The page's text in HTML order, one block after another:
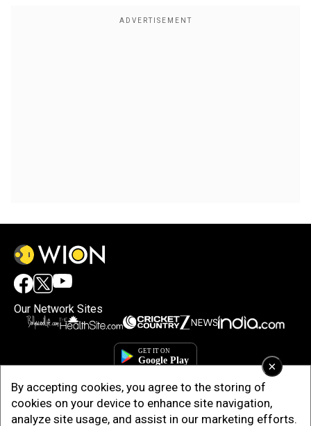
×
By accepting cookies, you agree to the storing of
cookies on your device to enhance site navigation,
analyze site usage, and assist in our marketing efforts.
Our Network Sites